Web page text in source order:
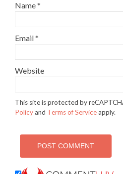
Name*
Email*
Website
This site is protected by
Policyand Terms of Serviceapply.